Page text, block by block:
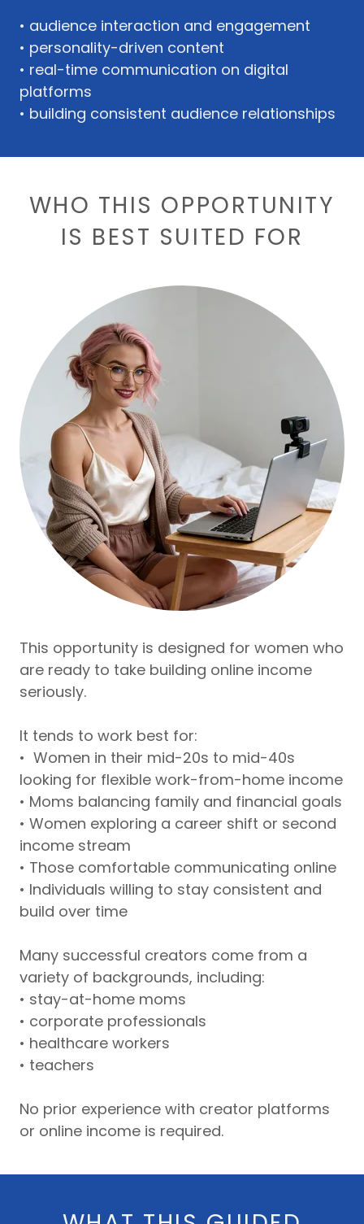
• audience interaction and engagement
• personality-driven content
• real-time communication on digital
platforms
• building consistent audience relationships
WHO THIS OPPORTUNITY
IS BEST SUITED FOR
This opportunity is designed for women who
are ready to take building online income
seriously.
It tends to work best for:
• Women in their mid-20s to mid-40s
looking for flexible work-from-home income
• Moms balancing family and financial goals
• Women exploring a career shift or second
income stream
• Those comfortable communicating online
• Individuals willing to stay consistent and
build over time
Many successful creators come from a
variety of backgrounds, including:
• stay-at-home moms
• corporate professionals
• healthcare workers
• teachers
No prior experience with creator platforms
or online income is required.